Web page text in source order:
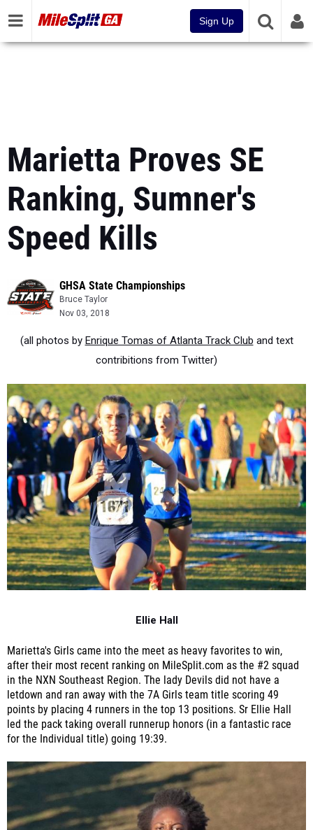
Sign Up
Marietta Proves SE
Ranking, Sumner's
Speed Kills
GHSA State Championships
Bruce Taylor
Nov 03, 2018
(all photos by Enrique Tomas of Atlanta Track Club and text
contribitions from Twitter)
Ellie Hall
Marietta's Girls came into the meet as heavy favorites to win,
after their most recent ranking on MileSplit.com as the #2 squad
in the NXN Southeast Region. The lady Devils did not have a
letdown and ran away with the 7A Girls team title scoring 49
points by placing 4 runners in the top 13 positions. Sr Ellie Hall
led the pack taking overall runnerup honors (in a fantastic race
for the Individual title) going 19:39.